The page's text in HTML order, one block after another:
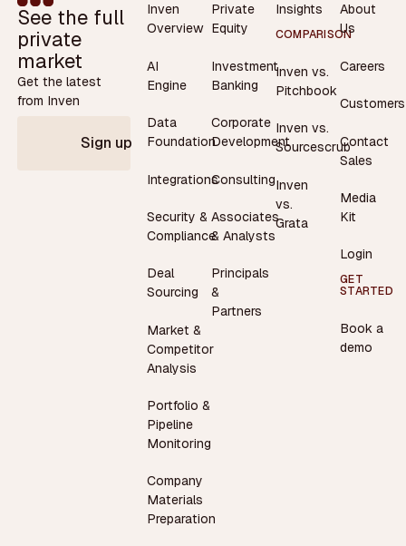
See the full
private
market
Get the latest
from Inven
Sign up
Inven
Overview
AI
Engine
Data
Foundation
Integrations
Security &
Compliance
Deal
Sourcing
Market &
Competitor
Analysis
Portfolio &
Pipeline
Monitoring
Company
Materials
Preparation
Private
Equity
Investment
Banking
Corporate
Development
Consulting
Associates
& Analysts
Principals
&
Partners
Insights
COMPARISON
Inven vs.
Pitchbook
Inven vs.
Sourcescrub
Inven
vs.
Grata
About
Us
Careers
Customers
Contact
Sales
Media
Kit
Login
GET
STARTED
Book a
demo